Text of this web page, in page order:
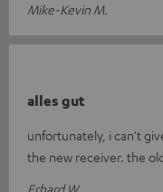
Mike-Kevin M.
alles gut
unfortunately, i can't
the new receiver. the
Erhard W.